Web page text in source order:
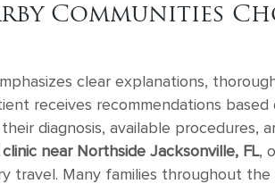
Communities
clear explanations,
receives recommendations
diagnosis, available procedures,
near Northside Jacksonville, FL,
travel. Many families throughout the